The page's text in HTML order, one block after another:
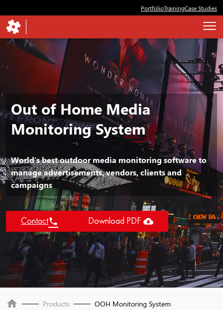
PortfolioTrainingCase Studies
Out of Home Media
Monitoring System
World's best outdoor media monitoring software to
manage advertisements, vendors, clients and
campaigns
Contact Download PDF 
home Products OOH Monitoring System